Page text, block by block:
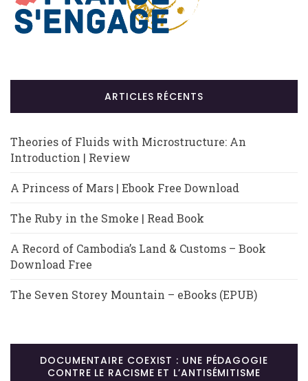
ARTICLES RÉCENTS
Theories of Fluids with Microstructure: An
Introduction | Review
A Princess of Mars | Ebook Free Download
The Ruby in the Smoke | Read Book
A Record of Cambodia’s Land & Customs – Book
Download Free
The Seven Storey Mountain – eBooks (EPUB)
DOCUMENTAIRE COEXIST : UNE PÉDAGOGIE
CONTRE LE RACISME ET L’ANTISÉMITISME